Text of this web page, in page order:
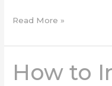
Read More »
How to
How
to